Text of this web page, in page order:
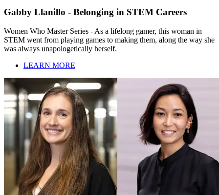
Gabby Llanillo - Belonging in STEM Careers
Women Who Master Series - As a lifelong gamer, this woman in
STEM went from playing games to making them, along the way she
was always unapologetically herself.
LEARN MORE